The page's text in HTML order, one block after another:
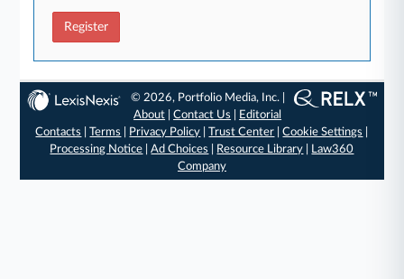
Register
© 2026, Portfolio Media, Inc. |
About |Contact Us
Editorial
Contacts
|Terms Privacy Policy |Trust Center |Cookie Settings
Processing Notice |Ad Choices Resource Library
Law360
Company